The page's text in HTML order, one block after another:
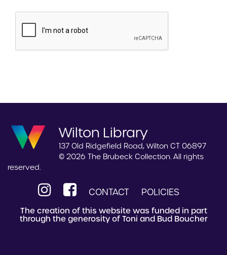
Wilton Library
137 Old Ridgefield Road, Wilton CT 06897
© 2026 The Brubeck Collection. All rights
reserved.
CONTACT POLICIES
The creation of this website was funded in part
through the generosity of Toni and Bud Boucher